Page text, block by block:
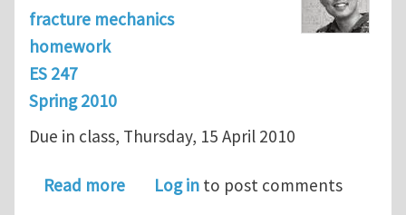
fracture mechanics
homework
ES 247
Spring 2010
Due in class, Thursday, 15 April 2010
Read moreabout ES 247 Fracture Mechanics
Log in to post comments